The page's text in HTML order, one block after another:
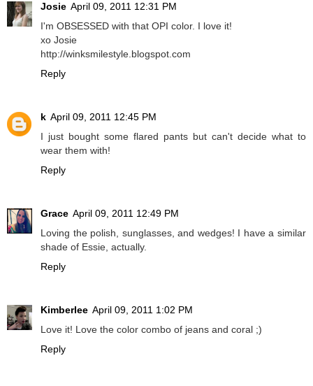
Josie April 09, 2011 12:31 PM
I'm OBSESSED with that OPI color. I love it!
xo Josie
http://winksmilestyle.blogspot.com
Reply
k April 09, 2011 12:45 PM
I just bought some flared pants but can't decide what to
wear them with!
Reply
Grace April 09, 2011 12:49 PM
Loving the polish, sunglasses, and wedges! I have a similar
shade of Essie, actually.
Reply
Kimberlee April 09, 2011 1:02 PM
Love it! Love the color combo of jeans and coral ;)
Reply